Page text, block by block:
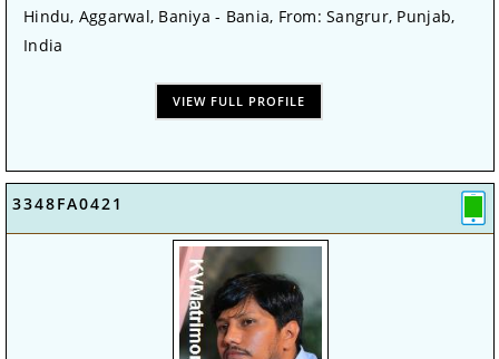
Hindu, Aggarwal, Baniya - Bania, From: Sangrur, Punjab,
India
VIEW FULL PROFILE
3348FA0421